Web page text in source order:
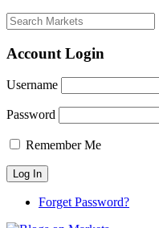
Account Login
Username
Password
Remember Me
Forget Password?